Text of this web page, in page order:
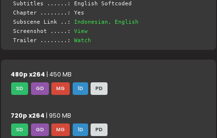
Subtitles ......: English Softcoded
Chapter ........: Yes
Subscene Link ..: Indonesian, English
Screenshot .....:View
Trailer ........:Watch
480p x264 | 450 MB
SD GD MG 1D PD
720p x264 | 950 MB
SD GD MG 1D PD